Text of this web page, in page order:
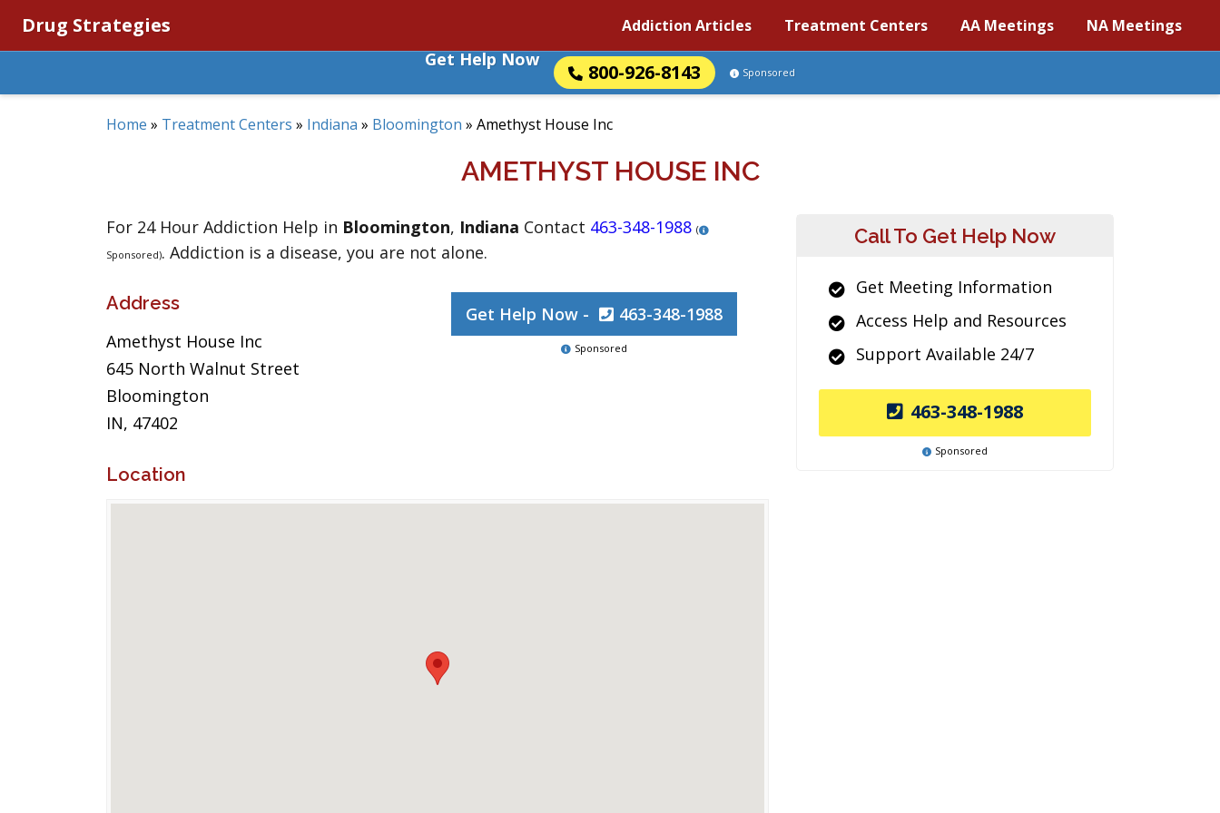
Drug Strategies Addiction Articles Treatment Centers AA Meetings NA Meetings
Get Help Now
800-926-8143 Sponsored
Home » Treatment Centers » Indiana » Bloomington » Amethyst House Inc
AMETHYST HOUSE INC
For 24 Hour Addiction Help in Bloomington, Indiana Contact 463-348-1988 (
Sponsored). Addiction is a disease, you are not alone.
Address
Amethyst House Inc
645 North Walnut Street
Bloomington
IN, 47402
Get Help Now - 463-348-1988
Sponsored
Location
Call To Get Help Now
Get Meeting Information
Access Help and Resources
Support Available 24/7
463-348-1988
Sponsored